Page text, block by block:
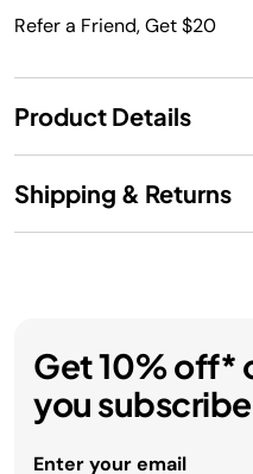
Refer a Friend, Get $20
Product Details
Shipping & Returns
Get 10% off*
you
Enter your email